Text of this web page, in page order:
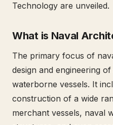
Technology are unveiled.
What is Naval
The primary focus of
design and engineering
waterborne vessels. It
construction of a wide
merchant vessels, naval